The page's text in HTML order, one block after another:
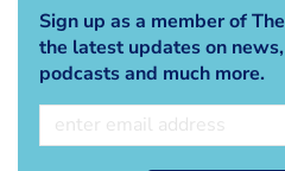
Sign up as a member of
the latest updates on
podcasts and much more.